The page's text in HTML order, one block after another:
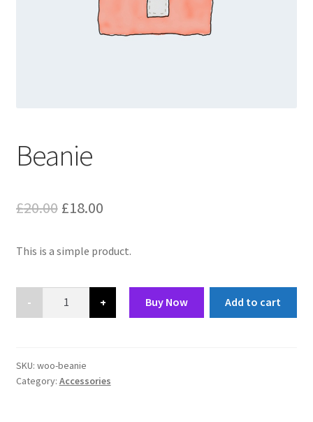
Beanie
£20.00 Original
was:
£20.00.
£18.00Current
is:
£18.00.
This is a simple product.
Buy Now Add to cart
SKU: woo-beanie
Category: Accessories